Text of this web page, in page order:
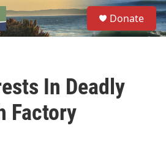
S
e
a
Donate
In Deadly
Factory